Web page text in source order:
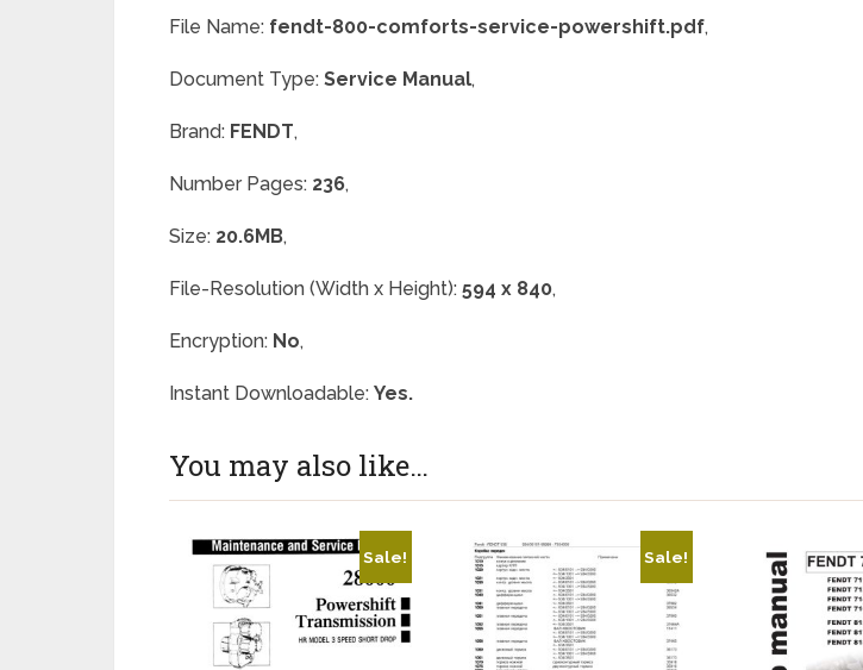
File Name: fendt-800-comforts-service-powershift.pdf,
Document Type: Service Manual,
Brand: FENDT,
Number Pages: 236,
Size: 20.6MB,
File-Resolution (Width x Height): 594 x 840,
Encryption: No,
Instant Downloadable: Yes.
You may also like…
Sale! Sale!